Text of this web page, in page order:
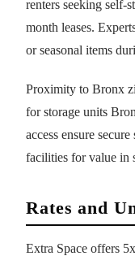
renters seeking
month leases.
or seasonal items
Proximity to Bronx
for storage units
access ensure
facilities for value in
Rates and
Extra Space offers